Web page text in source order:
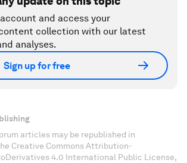
and access your
collection with our latest
analyses.
Sign up for free
articles may be republished in
Creative Commons Attribution-
4.0 International Public License,